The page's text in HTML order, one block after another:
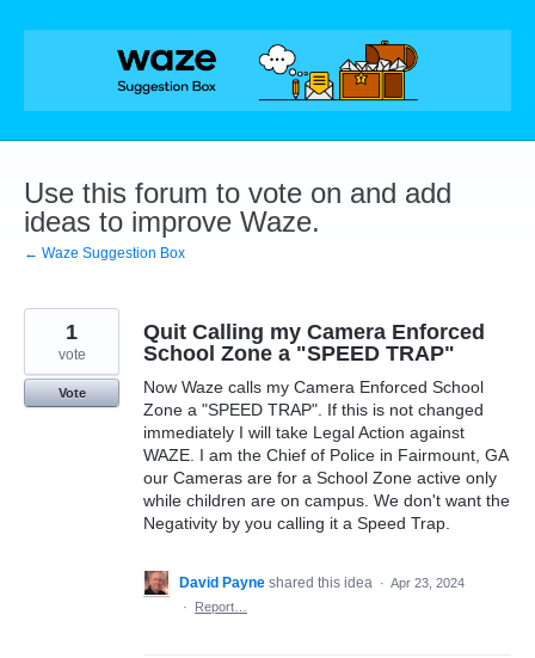
Skip
Use this forum to vote on and add
ideas to improve Waze.
← Waze Suggestion Box
Quit Calling my Camera Enforced
School Zone a "SPEED TRAP"
Now Waze calls my Camera Enforced School
Zone a "SPEED TRAP". If this is not changed
immediately I will take Legal Action against
WAZE. I am the Chief of Police in Fairmount, GA
our Cameras are for a School Zone active only
while children are on campus. We don't want the
Negativity by you calling it a Speed Trap.
1
vote
Vote
David Payne shared this idea · Apr 23, 2024
·
Report…